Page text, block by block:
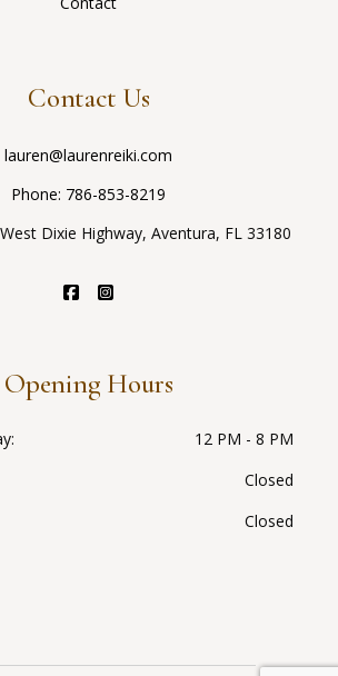
Contact Us
lauren@laurenreiki.com
Phone: 786-853-8219
Dixie Highway, Aventura, FL 33180
Opening Hours
12 PM - 8 PM
Closed
Closed